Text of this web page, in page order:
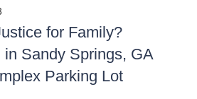
for Family?
in Sandy Springs, GA
Parking Lot